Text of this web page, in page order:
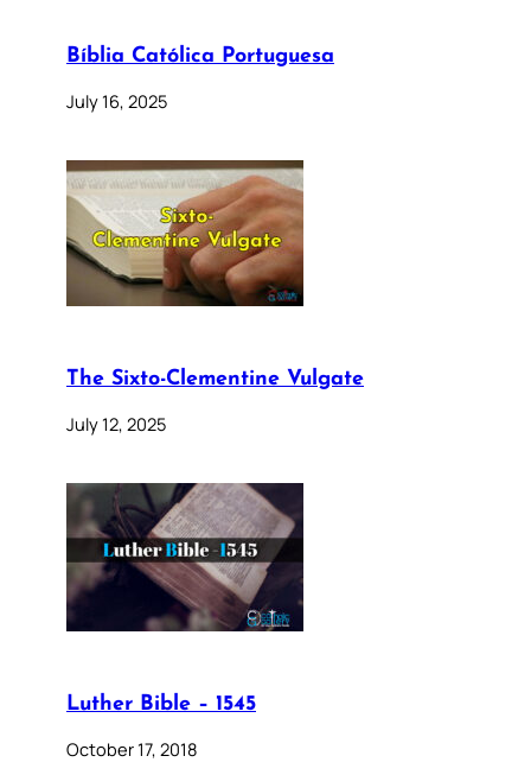
Bíblia Católica Portuguesa
July 16, 2025
The Sixto-Clementine Vulgate
July 12, 2025
Luther Bible – 1545
October 17, 2018